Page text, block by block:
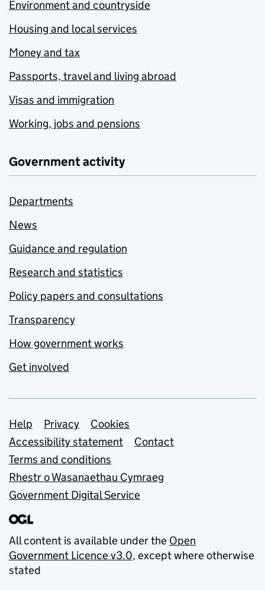
Environment and countryside
Housing and local services
Money and tax
Passports, travel and living abroad
Visas and immigration
Working, jobs and pensions
Government activity
Departments
News
Guidance and regulation
Research and statistics
Policy papers and consultations
Transparency
How government works
Get involved
Support links
Help Privacy
Cookies
Accessibility statement
Contact
Terms and conditions
Rhestr o Wasanaethau Cymraeg
Government Digital Service
All content is available under the Open
Government Licence v3.0, except where otherwise
stated